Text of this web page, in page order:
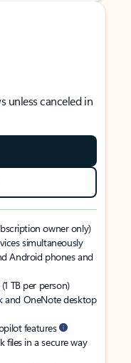
unless canceled in
owner only)
simultaneously
Android phones and
TB per person)
and OneNote desktop
features
files in a secure way